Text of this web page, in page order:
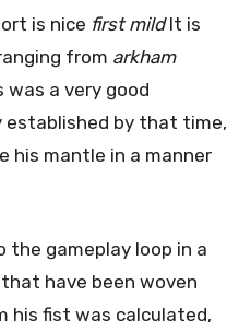
is nice first mildIt is
from arkham
a very good
established by that time,
his mantle in a manner
gameplay loop in a
have been woven
his fist was calculated,